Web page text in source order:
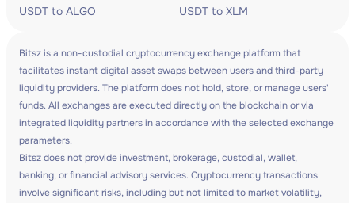
USDT to ALGO
USDT to XLM
Bitsz is a non-custodial cryptocurrency exchange platform that
facilitates instant digital asset swaps between users and third-party
liquidity providers. The platform does not hold, store, or manage users'
funds. All exchanges are executed directly on the blockchain or via
integrated liquidity partners in accordance with the selected exchange
parameters.
Bitsz does not provide investment, brokerage, custodial, wallet,
banking, or financial advisory services. Cryptocurrency transactions
involve significant risks, including but not limited to market volatility,